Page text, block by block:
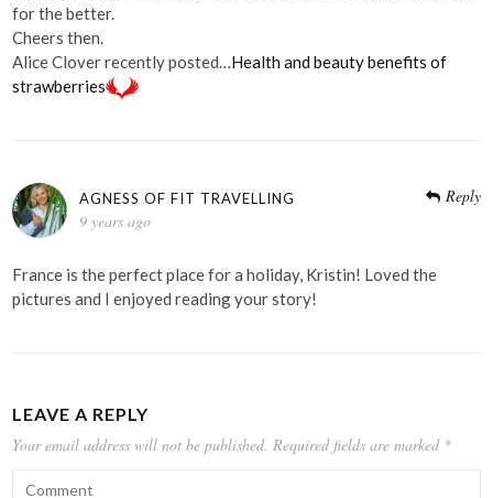
for the better.
Cheers then.
Alice Clover recently posted…Health and beauty benefits of
strawberries
AGNESS OF FIT TRAVELLING
9 years ago
Reply
France is the perfect place for a holiday, Kristin! Loved the
pictures and I enjoyed reading your story!
LEAVE A REPLY
Your email address will not be published. Required fields are marked *